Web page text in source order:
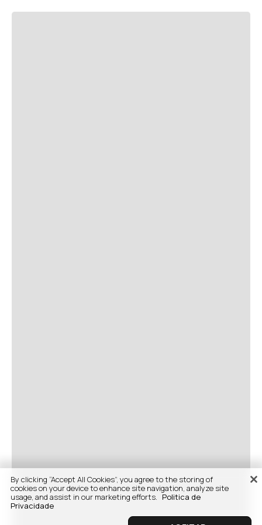
By clicking “Accept All Cookies”, you agree to the storing of
cookies on your device to enhance site navigation, analyze site
usage, and assist in our marketing efforts. Politica de
Privacidade